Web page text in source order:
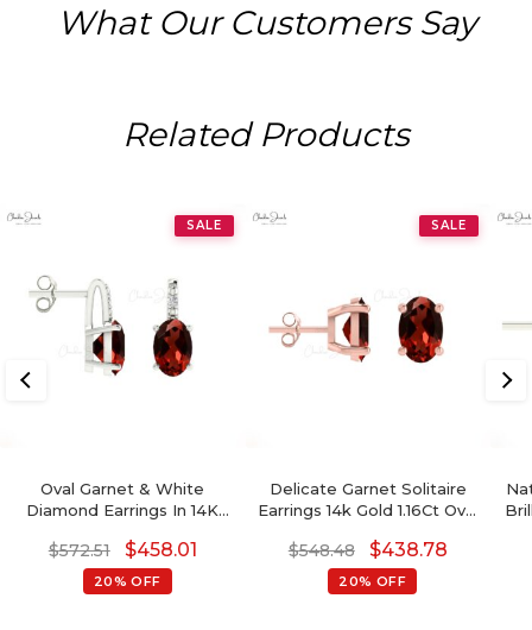
What Our Customers Say
Related Products
SALE
Oval Garnet & White
Diamond Earrings In 14K
$572.51 $458.01
20% OFF
SALE
Delicate Garnet Solitaire
Earrings 14k Gold 1.16Ct Oval
Jewelry
$548.48 $438.78
20% OFF